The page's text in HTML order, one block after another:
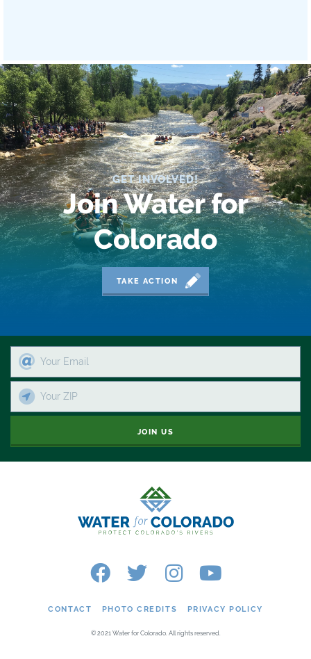
GET INVOLVED!
Join Water for
Colorado
TAKE ACTION
JOIN US
CONTACT PHOTO CREDITS PRIVACY POLICY
© 2021 Water for Colorado. All rights reserved.